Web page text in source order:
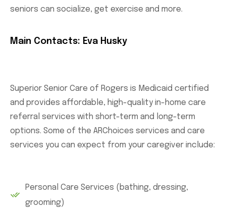
seniors can socialize, get exercise and more.
Main Contacts: Eva Husky
Superior Senior Care of Rogers is Medicaid certified
and provides affordable, high-quality in-home care
referral services with short-term and long-term
options. Some of the ARChoices services and care
services you can expect from your caregiver include:
Personal Care Services (bathing, dressing,
grooming)